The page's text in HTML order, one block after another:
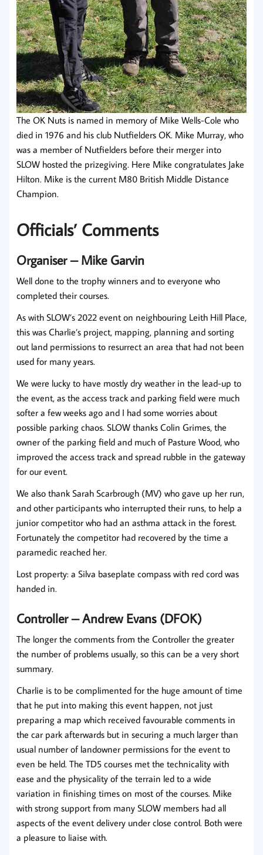
The OK Nuts is named in memory of Mike Wells-Cole who
died in 1976 and his club Nutfielders OK. Mike Murray, who
was a member of Nutfielders before their merger into
SLOW hosted the prizegiving. Here Mike congratulates Jake
Hilton. Mike is the current M80 British Middle Distance
Champion.
Officials’ Comments
Organiser – Mike Garvin
Well done to the trophy winners and to everyone who
completed their courses.
As with SLOW’s 2022 event on neighbouring Leith Hill Place,
this was Charlie’s project, mapping, planning and sorting
out land permissions to resurrect an area that had not been
used for many years.
We were lucky to have mostly dry weather in the lead-up to
the event, as the access track and parking field were much
softer a few weeks ago and I had some worries about
possible parking chaos. SLOW thanks Colin Grimes, the
owner of the parking field and much of Pasture Wood, who
improved the access track and spread rubble in the gateway
for our event.
We also thank Sarah Scarbrough (MV) who gave up her run,
and other participants who interrupted their runs, to help a
junior competitor who had an asthma attack in the forest.
Fortunately the competitor had recovered by the time a
paramedic reached her.
Lost property: a Silva baseplate compass with red cord was
handed in.
Controller – Andrew Evans (DFOK)
The longer the comments from the Controller the greater
the number of problems usually, so this can be a very short
summary.
Charlie is to be complimented for the huge amount of time
that he put into making this event happen, not just
preparing a map which received favourable comments in
the car park afterwards but in securing a much larger than
usual number of landowner permissions for the event to
even be held. The TD5 courses met the technicality with
ease and the physicality of the terrain led to a wide
variation in finishing times on most of the courses. Mike
with strong support from many SLOW members had all
aspects of the event delivery under close control. Both were
a pleasure to liaise with.